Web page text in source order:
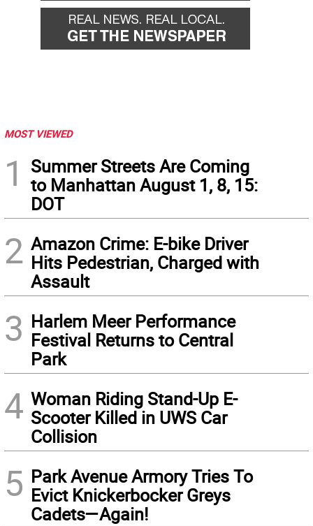
MOST VIEWED
1
Summer Streets Are Coming
to Manhattan August 1, 8, 15:
DOT
2 Amazon Crime: E-bike Driver
Hits Pedestrian, Charged with
Assault
3 Harlem Meer Performance
Festival Returns to Central
Park
4 Woman Riding Stand-Up E-
Scooter Killed in UWS Car
Collision
5 Park Avenue Armory Tries To
Evict Knickerbocker Greys
Cadets—Again!